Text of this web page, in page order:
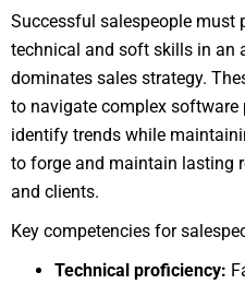
Successful salespeople must
technical and soft skills in an
dominates sales strategy.
to navigate complex
identify trends while
to forge and maintain lasting
and clients.
Key competencies for
Technical proficiency: